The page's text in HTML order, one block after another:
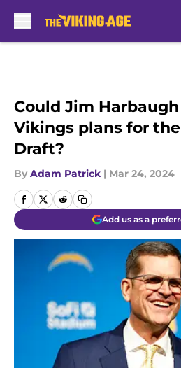
Could Jim
Vikings plans for the
Draft?
By Adam Patrick | Mar 24, 2024
Add us as a